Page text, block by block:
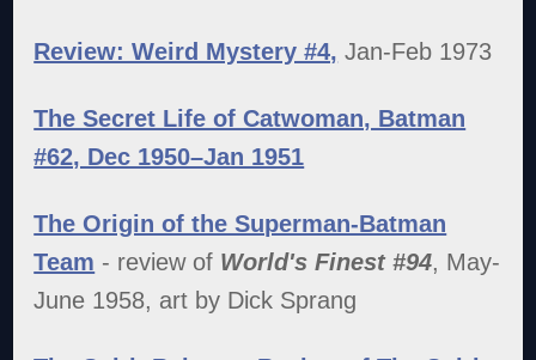
Review: Weird Mystery #4, Jan-Feb 1973
The Secret Life of Catwoman, Batman
#62, Dec 1950–Jan 1951
The Origin of the Superman-Batman
Team - review of World's Finest #94, May-
June 1958, art by Dick Sprang